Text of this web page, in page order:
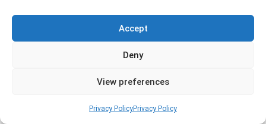
Accept
Deny
View preferences
Privacy PolicyPrivacy Policy
Read more